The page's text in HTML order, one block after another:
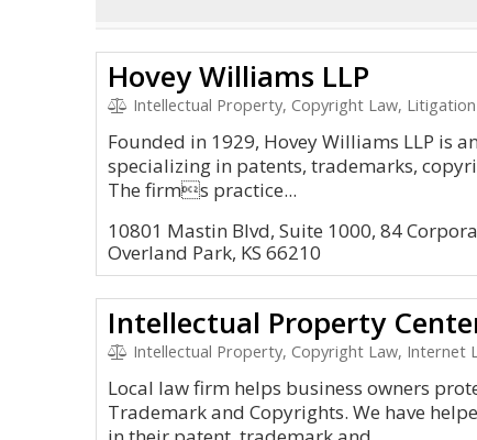
Hovey Williams LLP
Intellectual Property, Copyright Law,
Founded in 1929, Hovey Williams LLP is
specializing in patents, trademarks,
The firms practice...
10801 Mastin Blvd, Suite 1000, 84
Overland Park, KS 66210
Intellectual Property
Intellectual Property, Copyright Law, Internet
Local law firm helps business owners
Trademark and Copyrights. We have